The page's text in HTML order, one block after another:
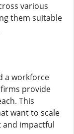
various
them suitable
a workforce
provide
This
want to scale
and impactful